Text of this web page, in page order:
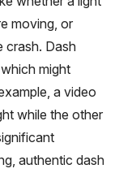
moving, or
crash. Dash
might
a video
while the other
authentic dash